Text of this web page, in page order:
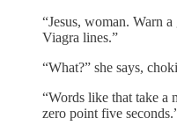
“Jesus, woman. Warn
Viagra lines.”
“What?” she says,
“Words like that take a
zero point five